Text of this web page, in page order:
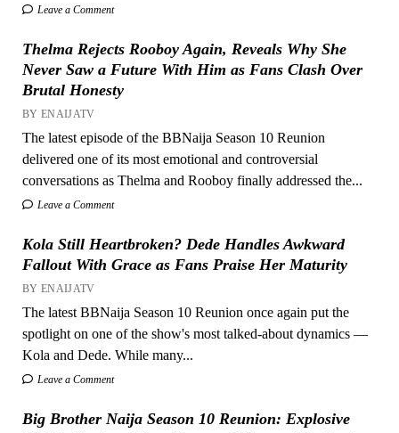
Leave a Comment
Thelma Rejects Rooboy Again, Reveals Why She
Never Saw a Future With Him as Fans Clash Over
Brutal Honesty
BY ENAIJATV
The latest episode of the BBNaija Season 10 Reunion
delivered one of its most emotional and controversial
conversations as Thelma and Rooboy finally addressed the...
Leave a Comment
Kola Still Heartbroken? Dede Handles Awkward
Fallout With Grace as Fans Praise Her Maturity
BY ENAIJATV
The latest BBNaija Season 10 Reunion once again put the
spotlight on one of the show's most talked-about dynamics —
Kola and Dede. While many...
Leave a Comment
Big Brother Naija Season 10 Reunion: Explosive